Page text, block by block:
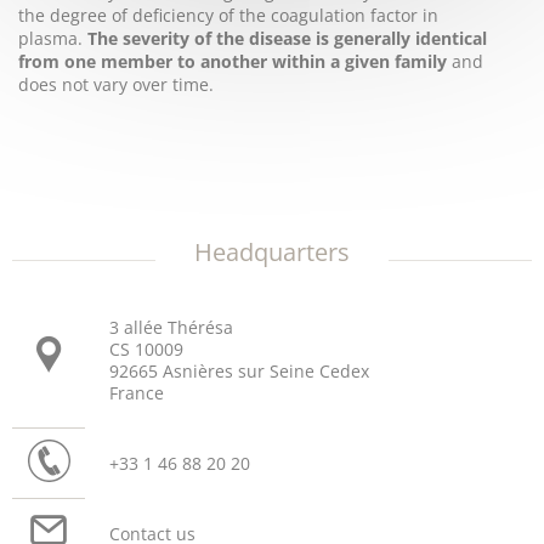
the degree of deficiency of the coagulation factor in
plasma. The severity of the disease is generally identical
from one member to another within a given family and
does not vary over time.
Headquarters
3 allée Thérésa
CS 10009
92665 Asnières sur Seine Cedex
France
+33 1 46 88 20 20
Contact us